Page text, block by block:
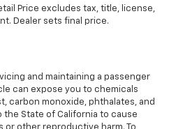
Price excludes tax, title, license,
Dealer sets final price.
and maintaining a passenger
can expose you to chemicals
carbon monoxide, phthalates, and
the State of California to cause